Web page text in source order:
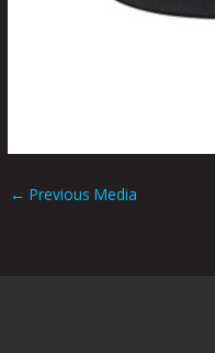
← Previous Media